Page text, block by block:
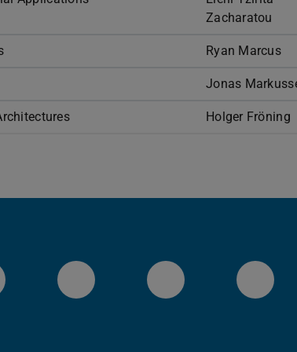
Zacharatou
Ryan Marcus
Jonas
Holger Fröning
Group YouTube
Systems Group on
Systems